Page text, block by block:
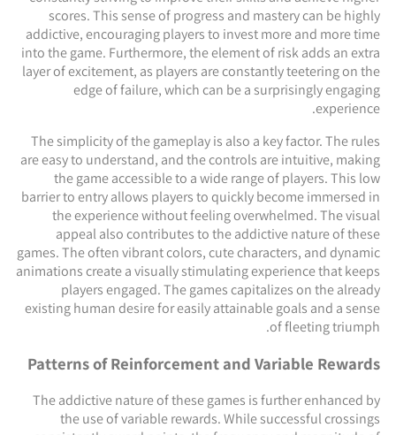
scores. This sense of progress and mastery can be highly
addictive, encouraging players to invest more and more time
into the game. Furthermore, the element of risk adds an extra
layer of excitement, as players are constantly teetering on the
edge of failure, which can be a surprisingly engaging
experience.
The simplicity of the gameplay is also a key factor. The rules
are easy to understand, and the controls are intuitive, making
the game accessible to a wide range of players. This low
barrier to entry allows players to quickly become immersed in
the experience without feeling overwhelmed. The visual
appeal also contributes to the addictive nature of these
games. The often vibrant colors, cute characters, and dynamic
animations create a visually stimulating experience that keeps
players engaged. The games capitalizes on the already
existing human desire for easily attainable goals and a sense
of fleeting triumph.
Patterns of Reinforcement and Variable Rewards
The addictive nature of these games is further enhanced by
the use of variable rewards. While successful crossings